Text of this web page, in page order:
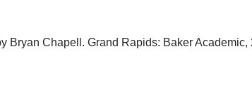
Chapell. Grand Rapids: Baker Academic,